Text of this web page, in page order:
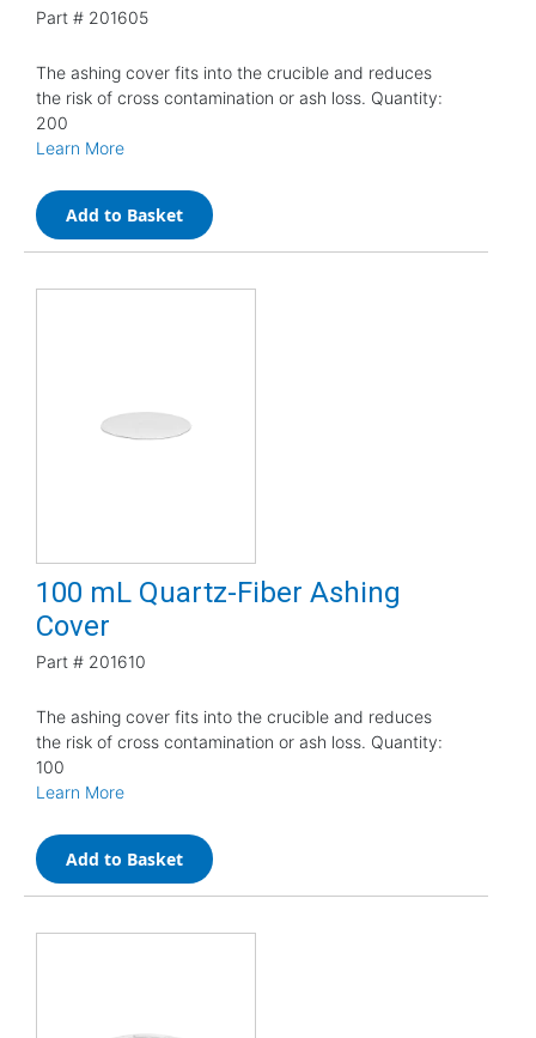
Part # 201605
The ashing cover fits into the crucible and reduces
the risk of cross contamination or ash loss. Quantity:
200
Learn More
Add to Basket
100 mL Quartz-Fiber Ashing
Cover
Part # 201610
The ashing cover fits into the crucible and reduces
the risk of cross contamination or ash loss. Quantity:
100
Learn More
Add to Basket